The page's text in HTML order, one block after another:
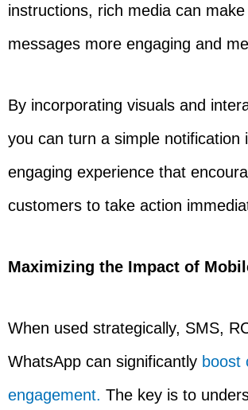
instructions, rich media can
messages more engaging and
By incorporating visuals and
you can turn a simple notification
engaging experience that
customers to take action
Maximizing the Impact of
When used strategically, SMS,
WhatsApp can significantly boost
engagement. The key is to